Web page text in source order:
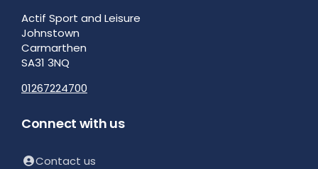
Actif Sport and Leisure
Johnstown
Carmarthen
SA31 3NQ
01267224700
Connect with us
Contact us